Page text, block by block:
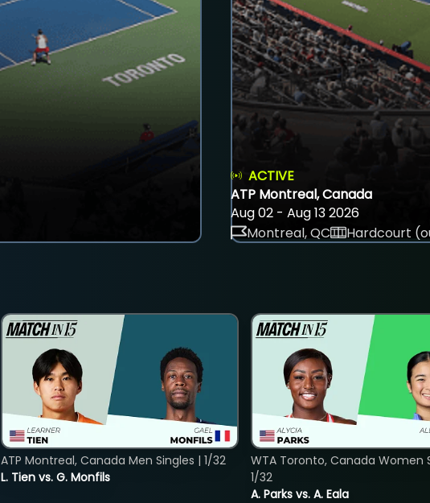
ACTIVE
ATP Montreal, Canada
Aug 02 - Aug 13 2026
Montreal, QC
Hardcourt
L. Tien vs. G. Monfils
ATP Montreal, Canada Men Singles | 1/32
A. Parks vs. A. Eala
WTA Toronto, Canada Women
1/32